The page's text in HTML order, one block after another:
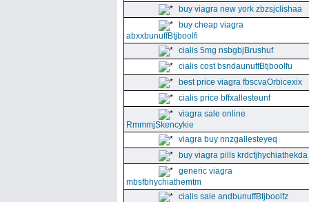
buy viagra new york zbzsjclishaa
buy cheap viagra
abxxbunuffBtjboolfi
cialis 5mg nsbgbjBrushuf
cialis cost bsndaunuffBtjboolfu
best price viagra fbscvaOrbicexix
cialis price bffxallesteunf
viagra sale online
RmmmjSkencykie
viagra buy nnzgallesteyeq
buy viagra pills krdcfjhychiathekda
generic viagra
mbsfbhychiathemtm
cialis sale andbunuffBtjboolfz